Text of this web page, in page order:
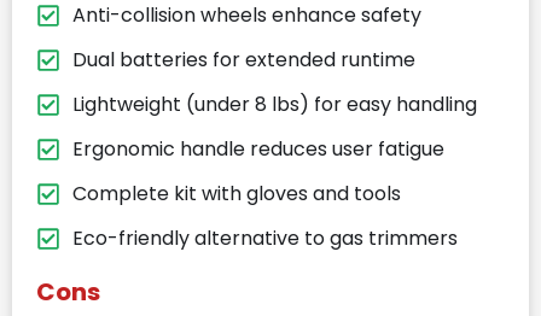
Anti-collision wheels enhance safety
Dual batteries for extended runtime
Lightweight (under 8 lbs) for easy handling
Ergonomic handle reduces user fatigue
Complete kit with gloves and tools
Eco-friendly alternative to gas trimmers
Cons